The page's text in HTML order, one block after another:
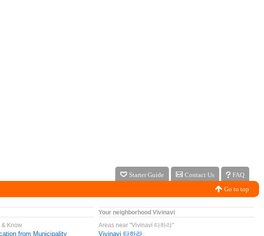
Starter Guide Contact Us
FAQ
Go to top
& Know
from Municipality
Your neighborhood Vivinavi
Areas near "Vivinavi 타하라"
Vivinavi 타하라